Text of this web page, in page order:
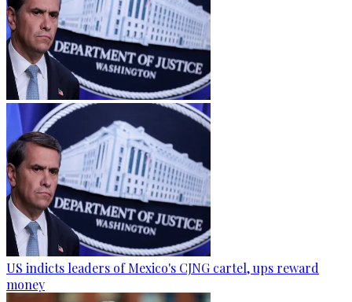
US indicts leaders of Mexico's CJNG cartel, ups reward
money